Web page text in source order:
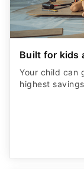
Built for kids
Your child can
highest